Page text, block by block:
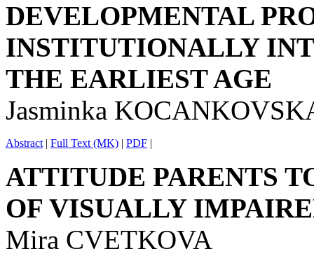
DEVELOPMENTAL
INSTITUTIONALLY
THE EARLIEST AGE
Jasminka
Abstract | Full Text (MK) | PDF |
ATTITUDE PARENTS
OF VISUALLY
Mira CVETKOVA